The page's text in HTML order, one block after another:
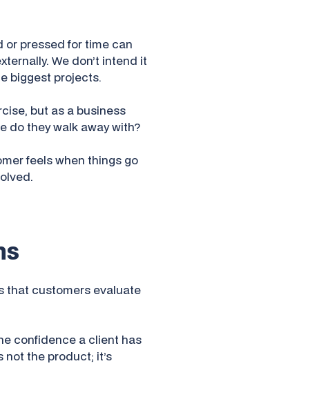
or pressed for time can
We don’t intend it
biggest projects.
but as a business
do they walk away with?
feels when things go
that customers evaluate
confidence a client has
not the product; it’s